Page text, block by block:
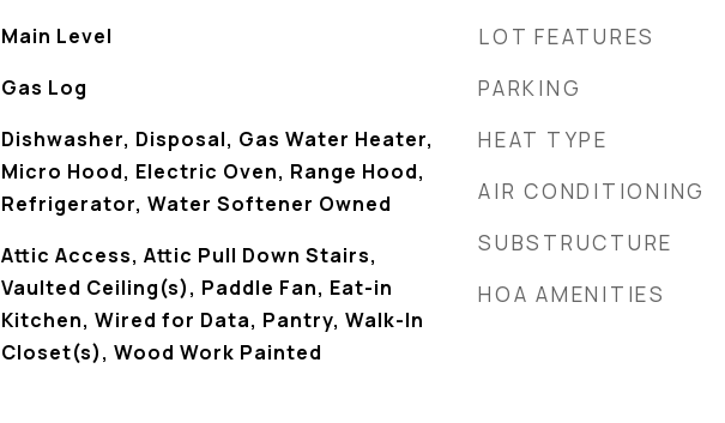
Main Level
Gas Log
Dishwasher, Disposal, Gas Water Heater,
Micro Hood, Electric Oven, Range Hood,
Refrigerator, Water Softener Owned
Attic Access, Attic Pull Down Stairs,
Vaulted Ceiling(s), Paddle Fan, Eat-in
Kitchen, Wired for Data, Pantry, Walk-In
Closet(s), Wood Work Painted
LOT FEATURES
PARKING
HEAT TYPE
AIR CONDITIONING
SUBSTRUCTURE
HOA AMENITIES